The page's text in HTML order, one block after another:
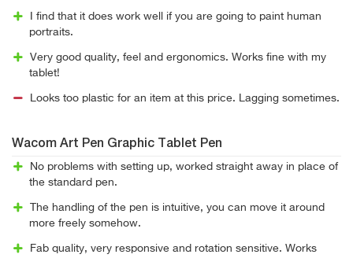
I find that it does work well if you are going to paint human
portraits.
Very good quality, feel and ergonomics. Works fine with my
tablet!
Looks too plastic for an item at this price. Lagging sometimes.
Wacom Art Pen Graphic Tablet Pen
No problems with setting up, worked straight away in place of
the standard pen.
The handling of the pen is intuitive, you can move it around
more freely somehow.
Fab quality, very responsive and rotation sensitive. Works